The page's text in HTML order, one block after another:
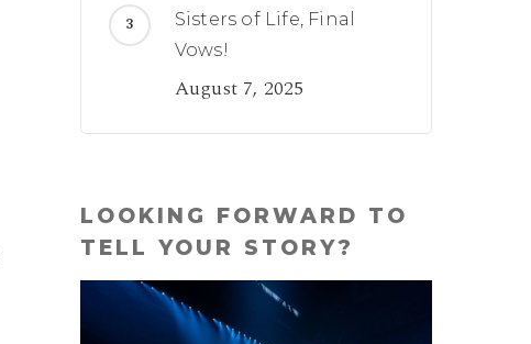
Sisters of Life, Final
Vows!
August 7, 2025
LOOKING FORWARD TO
TELL YOUR STORY?